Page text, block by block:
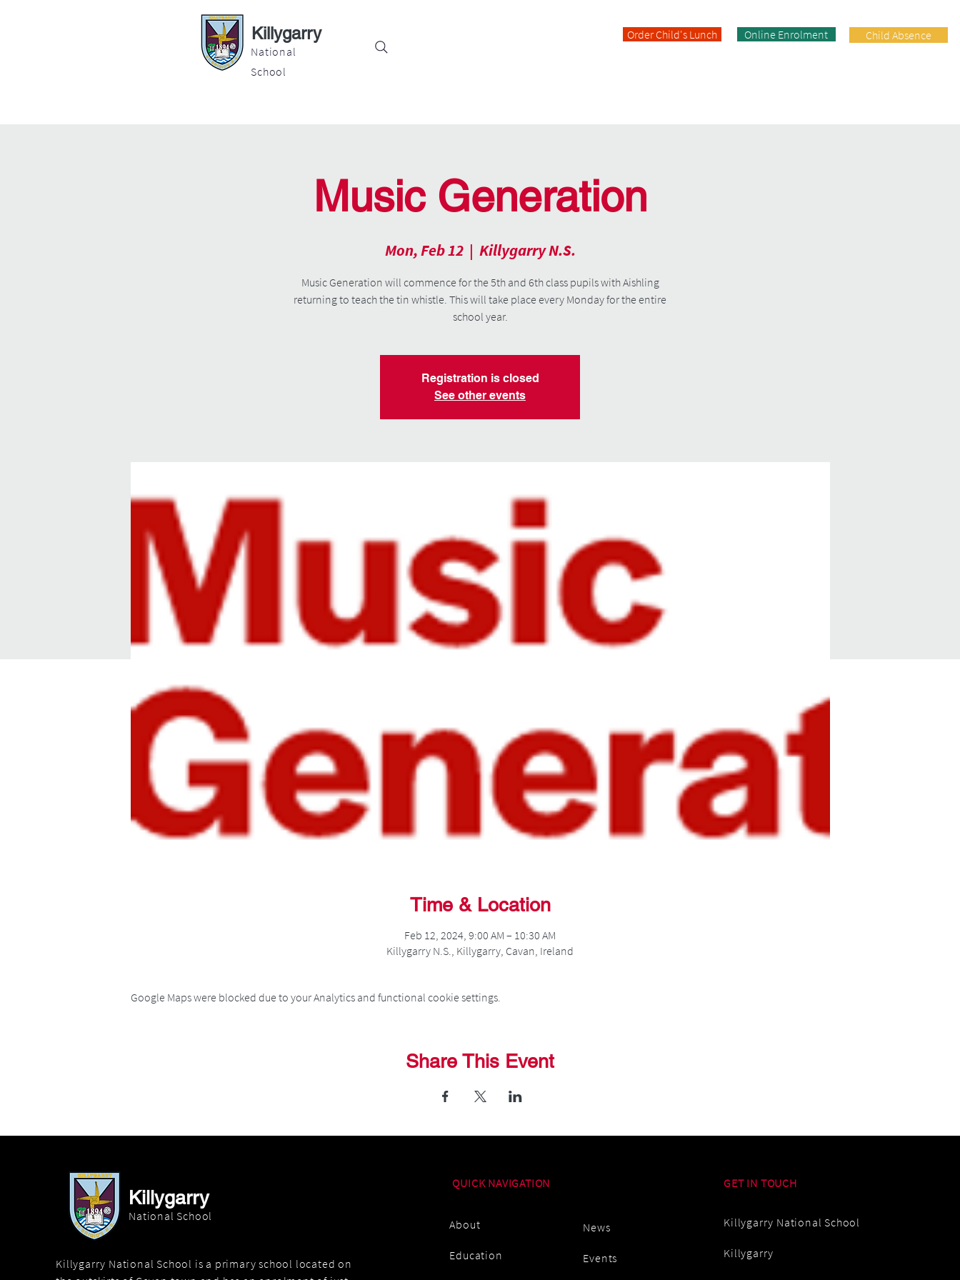
Killygarry
National
School
Order Child's Lunch Online Enrolment Child Absence
Music Generation
Mon, Feb 12
  |
Killygarry N.S.
Music Generation will commence for the 5th and 6th class pupils with Aishling
returning to teach the tin whistle. This will take place every Monday for the entire
school year.
Registration is closed
See other events
Time & Location
Feb 12, 2024, 9:00 AM – 10:30 AM
Killygarry N.S., Killygarry, Cavan, Ireland
Google Maps were blocked due to your Analytics and functional cookie settings.
Share This Event
Killygarry
National School
Killygarry National School is a primary school located on
QUICK NAVIGATION
About
Education
News
Events
GET IN TOUCH
Killygarry National School
Killygarry